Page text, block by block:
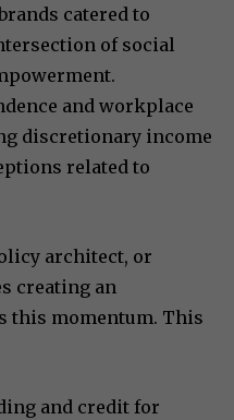
catered to
of social
and workplace
discretionary income
related to
architect, or
creating an
this momentum. This
and credit for